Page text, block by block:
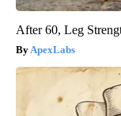
After 60, Leg
ApexLabs